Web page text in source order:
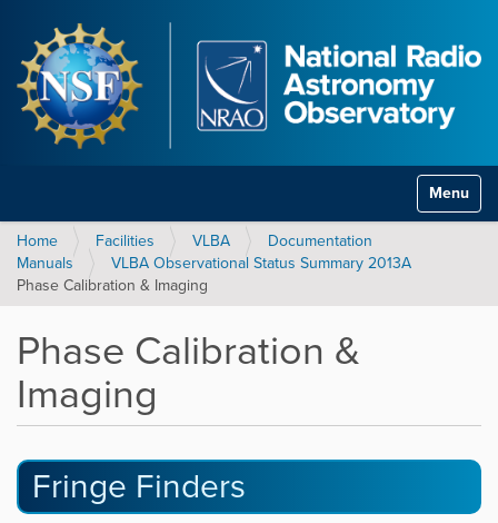
Toggle
Home Facilities VLBA
Documentation
Manuals
VLBA Observational Status Summary 2013A
Phase Calibration & Imaging
Phase Calibration &
Imaging
Fringe Finders